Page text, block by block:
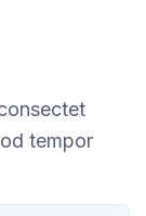
tempor